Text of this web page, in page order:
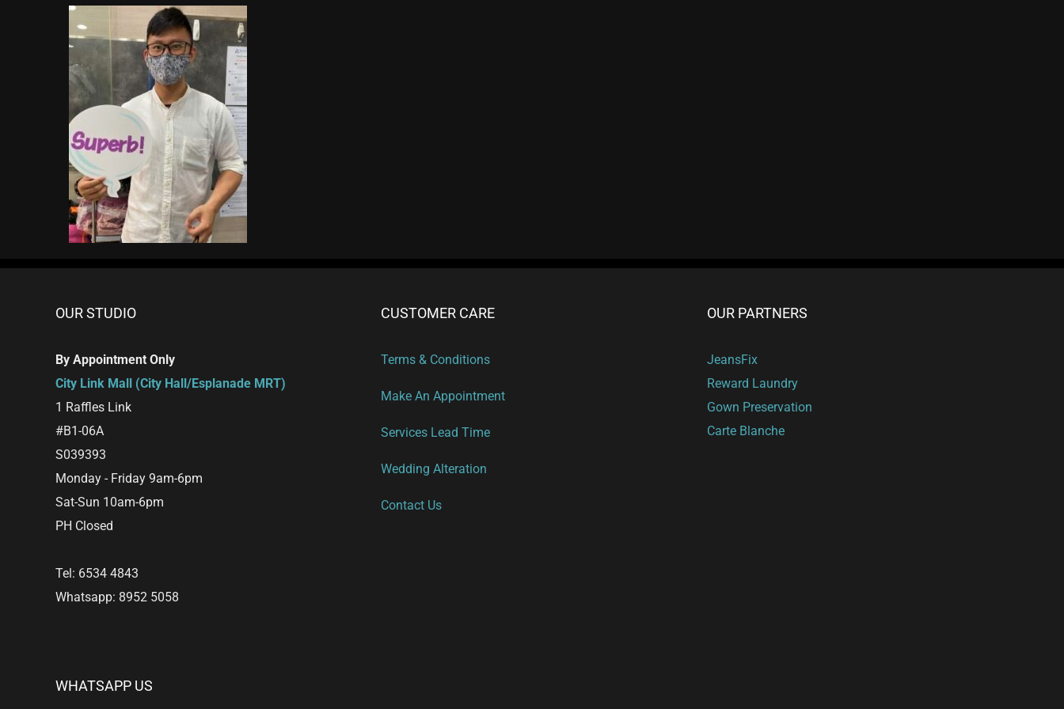
OUR STUDIO
By Appointment Only
City Link Mall (City Hall/Esplanade MRT)
1 Raffles Link
#B1-06A
S039393
Monday - Friday 9am-6pm
Sat-Sun 10am-6pm
PH Closed
Tel: 6534 4843
Whatsapp: 8952 5058
WHATSAPP US
CUSTOMER CARE
Terms & Conditions
Make An Appointment
Services Lead Time
Wedding Alteration
Contact Us
OUR PARTNERS
JeansFix
Reward Laundry
Gown Preservation
Carte Blanche